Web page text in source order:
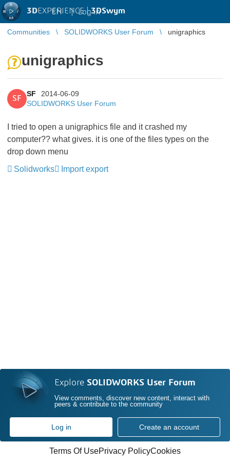
3DEXPERIENCE |3DSwym
EN | Log in
Communities SOLIDWORKS User Forum unigraphics
unigraphics
SF
SF
2014-06-09
SOLIDWORKS User Forum
I tried to open a unigraphics file and it crashed my
computer?? what gives. it is one of the files types on the
drop down menu
Solidworks
Import export
Explore SOLIDWORKS User Forum
View comments, discover new content, interact with
peers & contribute to the community
Log in Create an account
Terms Of UsePrivacy PolicyCookies